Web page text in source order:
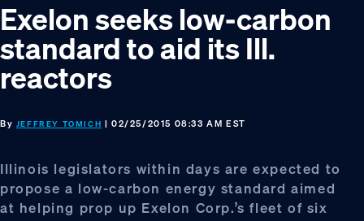
Exelon seeks low-carbon
standard to aid its Ill.
reactors
By JEFFREY TOMICH | 02/25/2015 08:33 AM EST
Illinois legislators within days are expected to
propose a low-carbon energy standard aimed
at helping prop up Exelon Corp.’s fleet of six